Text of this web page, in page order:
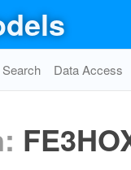
Data Access